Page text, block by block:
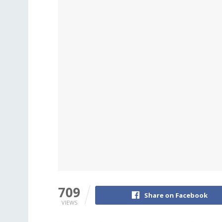
709
VIEWS
Share on Facebook